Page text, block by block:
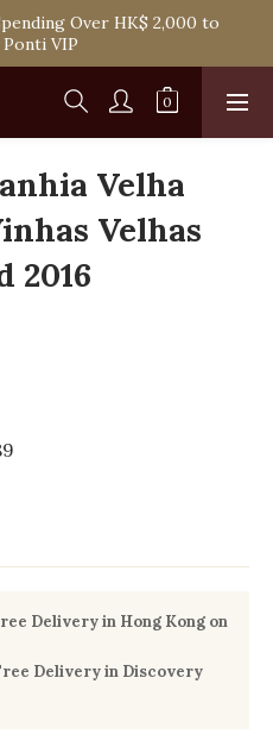
Delivery in Hong Kong Or
6 Retail Shop for Free
Over HK$ 2,000 to
VIP
Delivery in Hong Kong Or
6 Retail Shop for Free
Velha
Velhas
2016
Delivery in Hong Kong on
Delivery in Discovery